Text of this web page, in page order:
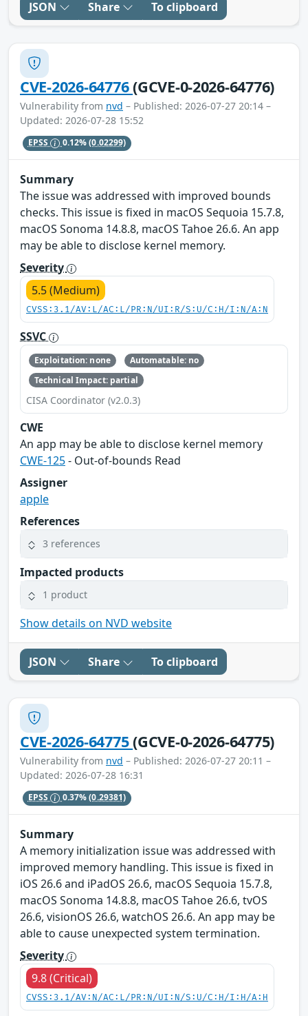
JSON Share To clipboard
CVE-2026-64776(GCVE-0-2026-64776)
Vulnerability from nvd – Published: 2026-07-27 20:14 –
Updated: 2026-07-28 15:52
EPSS 0.12%(0.02299)
Summary
The issue was addressed with improved bounds
checks. This issue is fixed in macOS Sequoia 15.7.8,
macOS Sonoma 14.8.8, macOS Tahoe 26.6. An app
may be able to disclose kernel memory.
Severity
5.5 (Medium)
CVSS:3.1/AV:L/AC:L/PR:N/UI:R/S:U/C:H/I:N/A:N
SSVC
Exploitation: none
Automatable: no
Technical Impact: partial
CISA Coordinator (v2.0.3)
CWE
An app may be able to disclose kernel memory
CWE-125- Out-of-bounds Read
Assigner
apple
References
3 references
Impacted products
1 product
Show details on NVD website
JSON Share To clipboard
CVE-2026-64775(GCVE-0-2026-64775)
Vulnerability from nvd – Published: 2026-07-27 20:11 –
Updated: 2026-07-28 16:31
EPSS 0.37%(0.29381)
Summary
A memory initialization issue was addressed with
improved memory handling. This issue is fixed in
iOS 26.6 and iPadOS 26.6, macOS Sequoia 15.7.8,
macOS Sonoma 14.8.8, macOS Tahoe 26.6, tvOS
26.6, visionOS 26.6, watchOS 26.6. An app may be
able to cause unexpected system termination.
Severity
9.8 (Critical)
CVSS:3.1/AV:N/AC:L/PR:N/UI:N/S:U/C:H/I:H/A:H